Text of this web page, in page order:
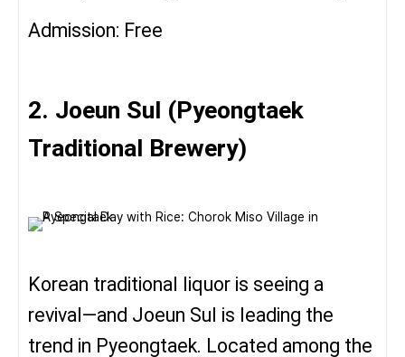
Admission: Free
2. Joeun Sul (Pyeongtaek
Traditional Brewery)
Korean traditional liquor is seeing a
revival—and Joeun Sul is leading the
trend in Pyeongtaek. Located among the